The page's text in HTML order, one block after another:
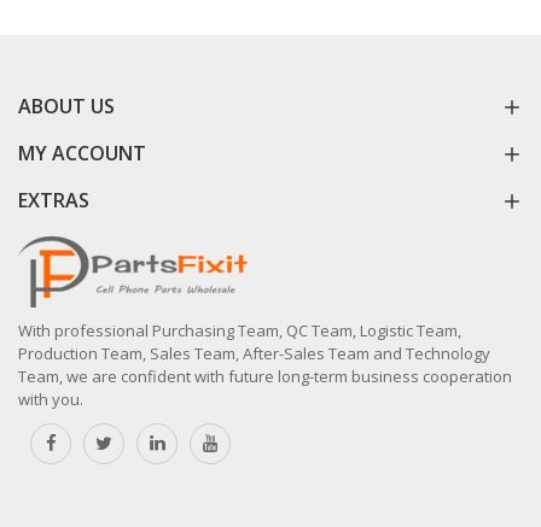
ABOUT US
MY ACCOUNT
EXTRAS
With professional Purchasing Team, QC Team, Logistic Team,
Production Team, Sales Team, After-Sales Team and Technology
Team, we are confident with future long-term business cooperation
with you.